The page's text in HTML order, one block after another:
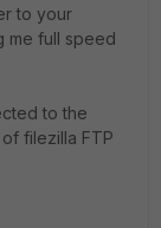
to your
me full speed
to the
filezilla FTP